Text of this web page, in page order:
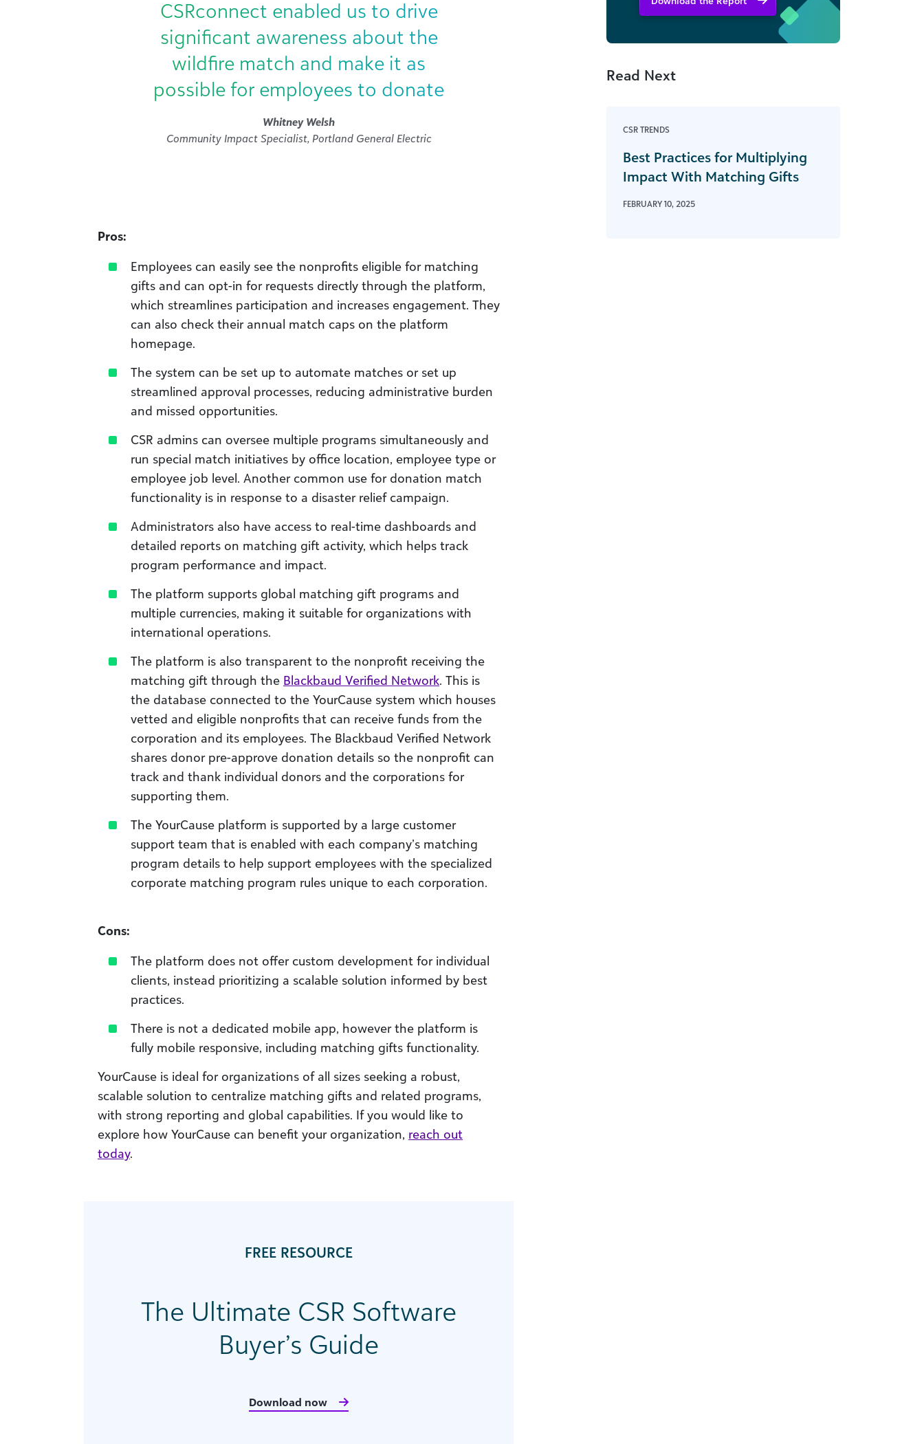
CSRconnect enabled us to drive
significant awareness about the
wildfire match and make it as
possible for employees to donate
Whitney Welsh
Community Impact Specialist, Portland General Electric
Pros:
Employees can easily see the nonprofits eligible for matching
gifts and can opt-in for requests directly through the platform,
which streamlines participation and increases engagement. They
can also check their annual match caps on the platform
homepage.
The system can be set up to automate matches or set up
streamlined approval processes, reducing administrative burden
and missed opportunities.
CSR admins can oversee multiple programs simultaneously and
run special match initiatives by office location, employee type or
employee job level. Another common use for donation match
functionality is in response to a disaster relief campaign.
Administrators also have access to real-time dashboards and
detailed reports on matching gift activity, which helps track
program performance and impact.
The platform supports global matching gift programs and
multiple currencies, making it suitable for organizations with
international operations.
The platform is also transparent to the nonprofit receiving the
matching gift through the Blackbaud Verified Network. This is
the database connected to the YourCause system which houses
vetted and eligible nonprofits that can receive funds from the
corporation and its employees. The Blackbaud Verified Network
shares donor pre-approve donation details so the nonprofit can
track and thank individual donors and the corporations for
supporting them.
The YourCause platform is supported by a large customer
support team that is enabled with each company’s matching
program details to help support employees with the specialized
corporate matching program rules unique to each corporation.
Cons:
The platform does not offer custom development for individual
clients, instead prioritizing a scalable solution informed by best
practices.
There is not a dedicated mobile app, however the platform is
fully mobile responsive, including matching gifts functionality.
YourCause is ideal for organizations of all sizes seeking a robust,
scalable solution to centralize matching gifts and related programs,
with strong reporting and global capabilities. If you would like to
explore how YourCause can benefit your organization, reach out
today.
FREE RESOURCE
The Ultimate CSR Software
Buyer’s Guide
Download now
Read Next
CSR TRENDS
Best Practices for Multiplying
Impact With Matching Gifts
FEBRUARY 10, 2025